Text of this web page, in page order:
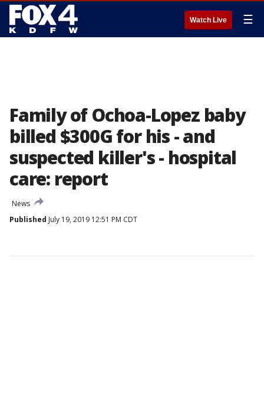
Watch Live ☰
Family of Ochoa-Lopez baby
billed $300G for his - and
suspected killer's - hospital
care: report
News
Published July 19, 2019 12:51 PM CDT